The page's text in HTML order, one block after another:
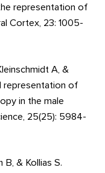
representation of
Cortex, 23: 1005-
A, &
representation of
in the male
25(25): 5984-
B, & Kollias S.